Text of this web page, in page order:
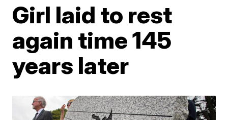
Girl laid to rest
again time 145
years later